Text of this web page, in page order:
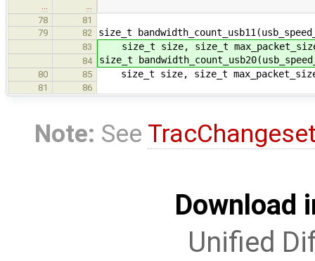
…
…
78
81
79
82 size_t
83 size_t size, size_t
84 size_t
80 85 size_t size, size_t
81 86
Note: See
Download
Unified